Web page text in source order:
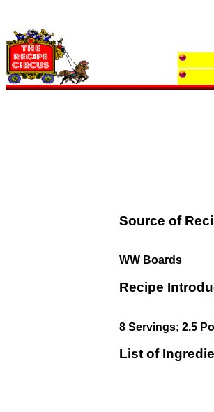
Source of
WW Boards
Recipe
8 Servings; 2.5
List of